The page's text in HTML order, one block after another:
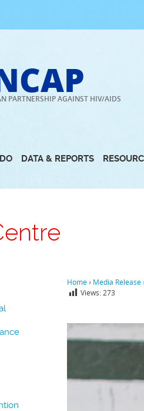
PARTNERSHIP AGAINST HIV/AIDS
DATA & REPORTS
Home › Media Release
Views:273